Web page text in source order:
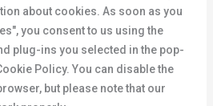
about cookies. As soon as you
you consent to us using the
plug-ins you selected in the pop-
Policy. You can disable the
but please note that our